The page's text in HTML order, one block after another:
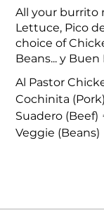
All your burrito
Lettuce, Pico
choice of
Beans... y
Al Pastor
Cochinita (Pork)
Suadero (Beef)
Veggie (Beans)